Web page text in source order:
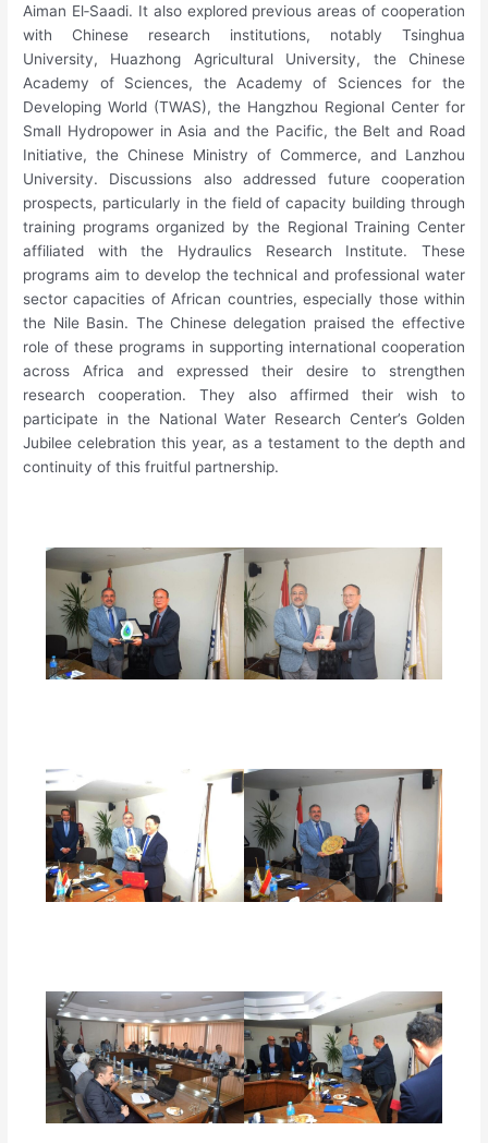
Aiman El‑Saadi. It also explored previous areas of cooperation
with Chinese research institutions, notably Tsinghua
University, Huazhong Agricultural University, the Chinese
Academy of Sciences, the Academy of Sciences for the
Developing World (TWAS), the Hangzhou Regional Center for
Small Hydropower in Asia and the Pacific, the Belt and Road
Initiative, the Chinese Ministry of Commerce, and Lanzhou
University. Discussions also addressed future cooperation
prospects, particularly in the field of capacity building through
training programs organized by the Regional Training Center
affiliated with the Hydraulics Research Institute. These
programs aim to develop the technical and professional water
sector capacities of African countries, especially those within
the Nile Basin. The Chinese delegation praised the effective
role of these programs in supporting international cooperation
across Africa and expressed their desire to strengthen
research cooperation. They also affirmed their wish to
participate in the National Water Research Center’s Golden
Jubilee celebration this year, as a testament to the depth and
continuity of this fruitful partnership.